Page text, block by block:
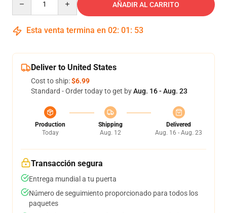
AÑADIR AL CARRITO
Esta venta termina en 02: 01 : 52
Deliver to United States
Cost to ship:$6.99
Standard - Order today to get byAug. 16 - Aug. 23
Production
Today
Shipping
Aug. 12
Delivered
Aug. 16 - Aug. 23
Transacción segura
Entrega mundial a tu puerta
Número de seguimiento proporcionado para todos los
paquetes